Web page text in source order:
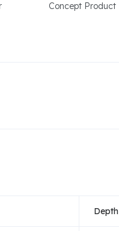
Concept Product
Depth